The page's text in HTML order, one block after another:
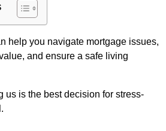
help you navigate mortgage issues,
and ensure a safe living
us is the best decision for stress-